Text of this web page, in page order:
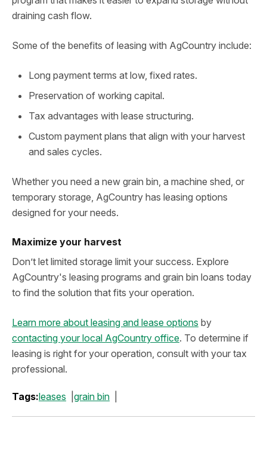
draining cash flow.
Some of the benefits of leasing with AgCountry include:
Long payment terms at low, fixed rates.
Preservation of working capital.
Tax advantages with lease structuring.
Custom payment plans that align with your harvest
and sales cycles.
Whether you need a new grain bin, a machine shed, or
temporary storage, AgCountry has leasing options
designed for your needs.
Maximize your harvest
Don’t let limited storage limit your success. Explore
AgCountry's leasing programs and grain bin loans today
to find the solution that fits your operation.
Learn more about leasing and lease options by
contacting your local AgCountry office. To determine if
leasing is right for your operation, consult with your tax
professional.
Tags:leases grain bin